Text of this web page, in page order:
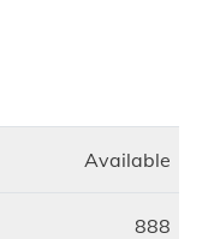
Available
888